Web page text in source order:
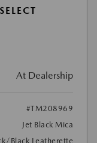
At Dealership
#TM208969
Jet Black Mica
Black Leatherette